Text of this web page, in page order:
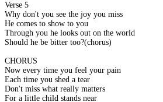
Verse 5
Why don't you see the joy you miss
He comes to show to you
Through you he looks out on the world
Should he be bitter too?(chorus)
CHORUS
Now every time you feel your pain
Each time you shed a tear
Don't miss what really matters
For a little child stands near